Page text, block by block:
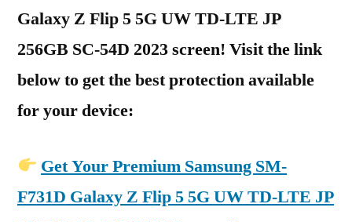
Galaxy Z Flip 5 5G UW TD-LTE JP
256GB SC-54D 2023 screen! Visit the link
below to get the best protection available
for your device:
Get Your Premium Samsung SM-
F731D Galaxy Z Flip 5 5G UW TD-LTE JP